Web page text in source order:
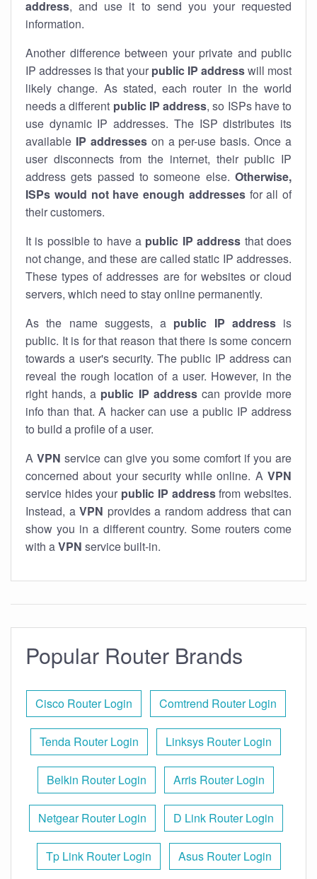
address, and use it to send you your requested
information.
Another difference between your private and public
IP addresses is that your public IP addresswill most
likely change. As stated, each router in the world
needs a different public IP address, so ISPs have to
use dynamic IP addresses. The ISP distributes its
available IP addresseson a per-use basis. Once a
user disconnects from the internet, their public IP
address gets passed to someone else. Otherwise,
ISPs would not have enough addressesfor all of
their customers.
It is possible to have a public IP address that does
not change, and these are called static IP addresses.
These types of addresses are for websites or cloud
servers, which need to stay online permanently.
As the name suggests, a public IP addressis
public. It is for that reason that there is some concern
towards a user's security. The public IP address can
reveal the rough location of a user. However, in the
right hands, a public IP addresscan provide more
info than that. A hacker can use a public IP address
to build a profile of a user.
A VPN service can give you some comfort if you are
concerned about your security while online. A VPN
service hides your public IP addressfrom websites.
Instead, a VPN provides a random address that can
show you in a different country. Some routers come
with aVPN service built-in.
Popular Router Brands
Cisco Router Login Comtrend Router Login
Tenda Router Login Linksys Router Login
Belkin Router Login Arris Router Login
Netgear Router Login D Link Router Login
Tp Link Router Login Asus Router Login